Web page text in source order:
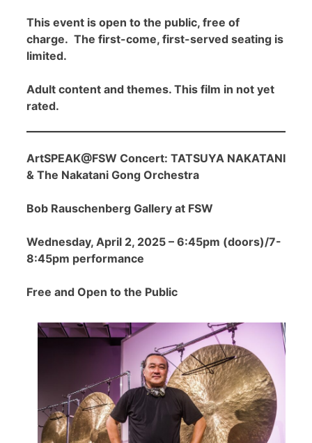
This event is open to the public, free of
charge. The first-come, first-served seating is
limited.
Adult content and themes. This film in not yet
rated.
ArtSPEAK@FSW Concert: TATSUYA NAKATANI
& The Nakatani Gong Orchestra
Bob Rauschenberg Gallery at FSW
Wednesday, April 2, 2025 – 6:45pm (doors)/7-
8:45pm performance
Free and Open to the Public